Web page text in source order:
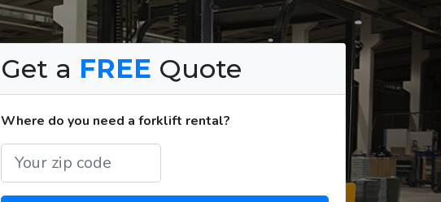
Get a FREE Quote
Where do you need a forklift rental?